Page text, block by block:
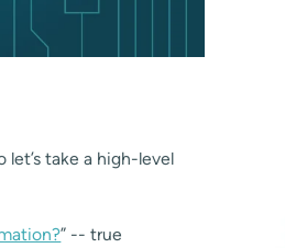
take a high-level
” -- true